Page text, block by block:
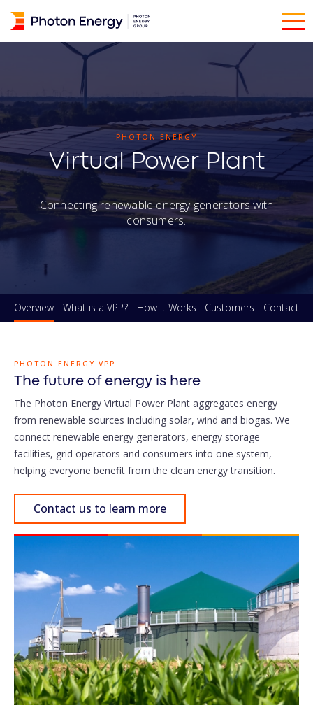
PHOTON ENERGY
Virtual Power Plant
Connecting renewable energy generators with
consumers.
Overview What is a VPP? How It Works Customers Contact
PHOTON ENERGY VPP
The future of energy is here
The Photon Energy Virtual Power Plant aggregates energy
from renewable sources including solar, wind and biogas. We
connect renewable energy generators, energy storage
facilities, grid operators and consumers into one system,
helping everyone benefit from the clean energy transition.
Contact us to learn more